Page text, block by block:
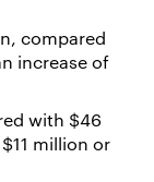
compared
increase of
with $46
million or